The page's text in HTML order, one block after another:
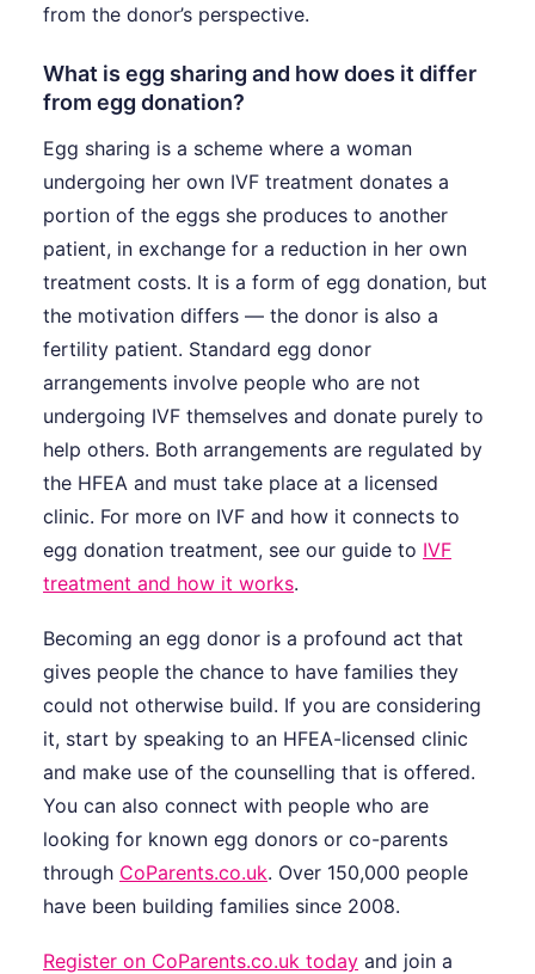
from the donor’s perspective.
What is egg sharing and how does it differ
from egg donation?
Egg sharing is a scheme where a woman
undergoing her own IVF treatment donates a
portion of the eggs she produces to another
patient, in exchange for a reduction in her own
treatment costs. It is a form of egg donation, but
the motivation differs — the donor is also a
fertility patient. Standard egg donor
arrangements involve people who are not
undergoing IVF themselves and donate purely to
help others. Both arrangements are regulated by
the HFEA and must take place at a licensed
clinic. For more on IVF and how it connects to
egg donation treatment, see our guide to IVF
treatment and how it works.
Becoming an egg donor is a profound act that
gives people the chance to have families they
could not otherwise build. If you are considering
it, start by speaking to an HFEA-licensed clinic
and make use of the counselling that is offered.
You can also connect with people who are
looking for known egg donors or co-parents
through CoParents.co.uk. Over 150,000 people
have been building families since 2008.
Register on CoParents.co.uk today and join a